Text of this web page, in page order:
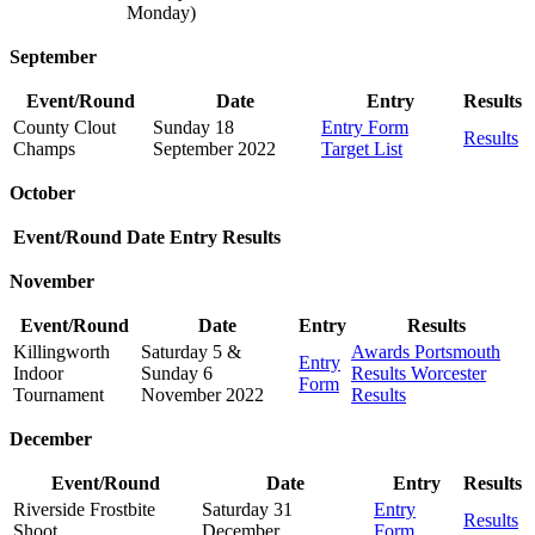
Monday)
September
Event/Round Date Entry
Results
County Clout
Champs
Sunday 18
September 2022
Entry Form
Target List
Results
October
Event/Round Date Entry Results
November
Event/Round Date Entry
Results
Killingworth
Indoor
Tournament
Saturday 5 &
Sunday 6
November 2022
Entry
Form
Awards Portsmouth
Results Worcester
Results
December
Event/Round Date Entry
Results
Riverside Frostbite
Shoot
Saturday 31
December
Entry
Form
Results